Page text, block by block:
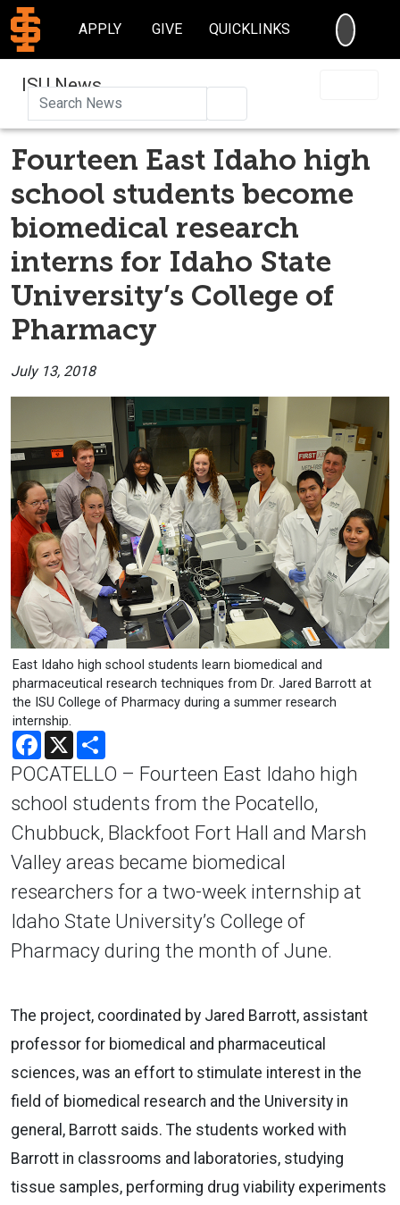
APPLY GIVE QUICKLINKS
ISU News
Fourteen East Idaho high
school students become
biomedical research
interns for Idaho State
University’s College of
Pharmacy
July 13, 2018
East Idaho high school students learn biomedical and
pharmaceutical research techniques from Dr. Jared Barrott at
the ISU College of Pharmacy during a summer research
internship.
Facebook
X
POCATELLO – Fourteen East Idaho high
school students from the Pocatello,
Chubbuck, Blackfoot Fort Hall and Marsh
Valley areas became biomedical
researchers for a two-week internship at
Idaho State University’s College of
Pharmacy during the month of June.
The project, coordinated by Jared Barrott, assistant
professor for biomedical and pharmaceutical
sciences, was an effort to stimulate interest in the
field of biomedical research and the University in
general, Barrott saids. The students worked with
Barrott in classrooms and laboratories, studying
tissue samples, performing drug viability experiments